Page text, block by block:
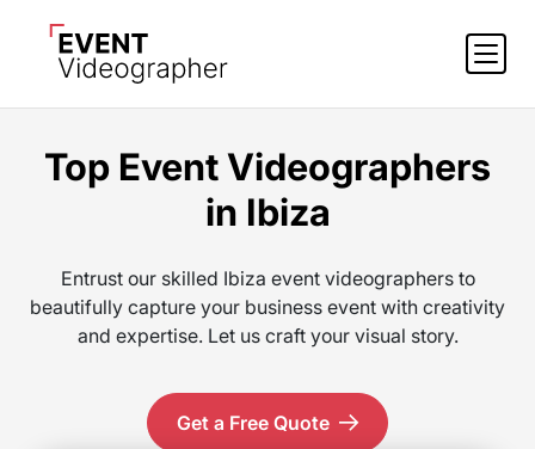
Top Event Videographers
in Ibiza
Entrust our skilled Ibiza event videographers to
beautifully capture your business event with creativity
and expertise. Let us craft your visual story.
Get a Free Quote